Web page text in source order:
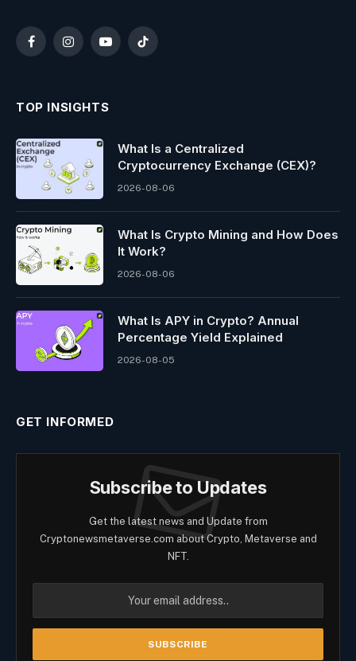
FacebookInstagramYouTubeTikTok
TOP INSIGHTS
What Is a Centralized
Cryptocurrency Exchange (CEX)?
2026-08-06
What Is Crypto Mining and How Does
It Work?
2026-08-06
What Is APY in Crypto? Annual
Percentage Yield Explained
2026-08-05
GET INFORMED
Subscribe to Updates
Get the latest news and Update from
Cryptonewsmetaverse.com about Crypto, Metaverse and
NFT.